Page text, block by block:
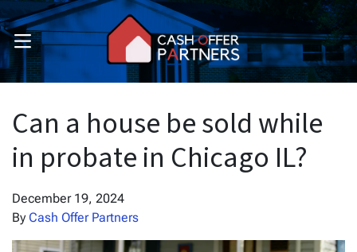
Submenu
Submenu
OPEN MENU
Can a house be sold while
in probate in Chicago IL?
December 19, 2024
By Cash Offer Partners